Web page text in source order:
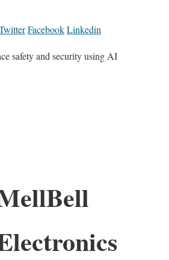
FacebookLinkedin
safety and security using AI